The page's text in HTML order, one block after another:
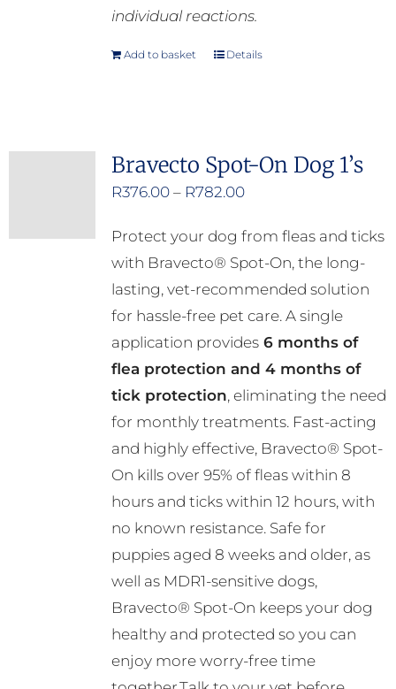
individual reactions.
Add to basket Details
Bravecto Spot-On Dog 1’s
R376.00 – R782.00Price
R376.00
through
R782.00
Protect your dog from fleas and ticks
with Bravecto® Spot-On, the long-
lasting, vet-recommended solution
for hassle-free pet care. A single
application provides6 months of
flea protection and 4 months of
tick protection, eliminating the need
for monthly treatments. Fast-acting
and highly effective, Bravecto® Spot-
On kills over 95% of fleas within 8
hours and ticks within 12 hours, with
no known resistance. Safe for
puppies aged 8 weeks and older, as
well as MDR1-sensitive dogs,
Bravecto® Spot-On keeps your dog
healthy and protected so you can
enjoy more worry-free time